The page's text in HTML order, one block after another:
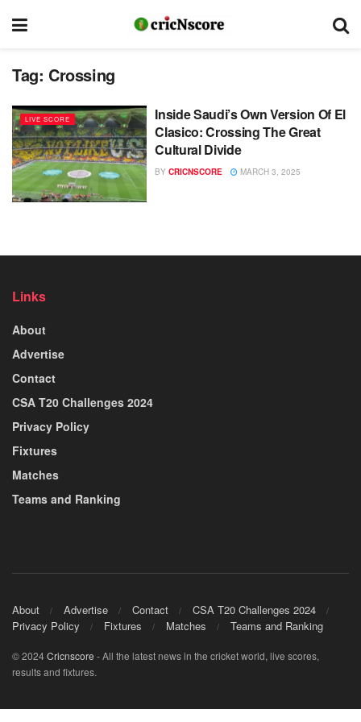
Tag: Crossing
LIVE SCORE
Inside Saudi’s Own Version Of El
Clasico: Crossing The Great
Cultural Divide
BY CRICNSCORE MARCH 3, 2025
Links
About
Advertise
Contact
CSA T20 Challenges 2024
Privacy Policy
Fixtures
Matches
Teams and Ranking
About Advertise Contact
CSA T20 Challenges 2024
Privacy Policy
Fixtures Matches Teams and Ranking
© 2024Cricnscore - All the latest news in the cricket world, live scores,
results and fixtures.